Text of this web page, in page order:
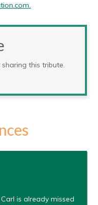
this tribute.
is already missed